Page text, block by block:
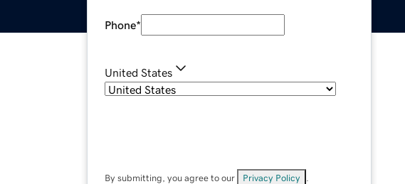
Phone*
United States
By submitting, you agree to our Privacy Policy